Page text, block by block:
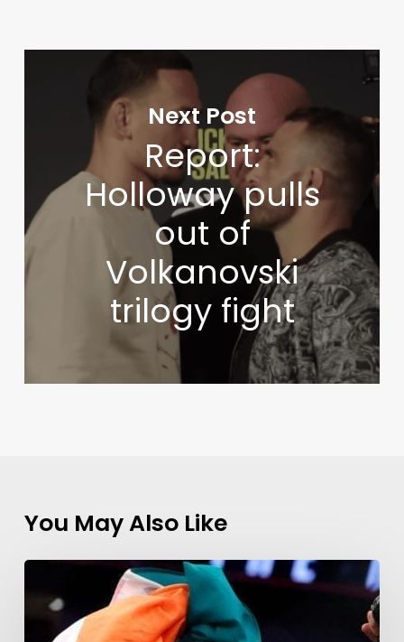
Next Post
Report:
Holloway pulls
out of
Volkanovski
trilogy fight
You May Also Like